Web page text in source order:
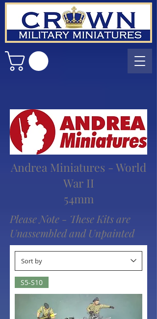
Andrea Miniatures - World
War II
54mm
Please Note - These Kits are
Unassembled and Unpainted
S5-S10